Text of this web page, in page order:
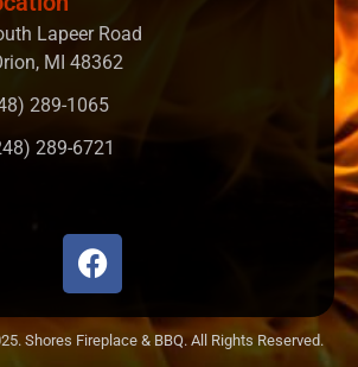
Lapeer Road
MI 48362
289-1065
289-6721
Shores Fireplace & BBQ. All Rights Reserved.